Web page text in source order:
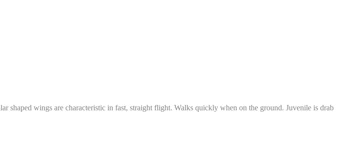
wings are characteristic in fast, straight flight. Walks quickly when on the ground. Juvenile is drab